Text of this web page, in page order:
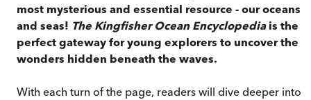
most mysterious and essential resource - our oceans
and seas! The Kingfisher Ocean Encyclopediais the
perfect gateway for young explorers to uncover the
wonders hidden beneath the waves.
With each turn of the page, readers will dive deeper into